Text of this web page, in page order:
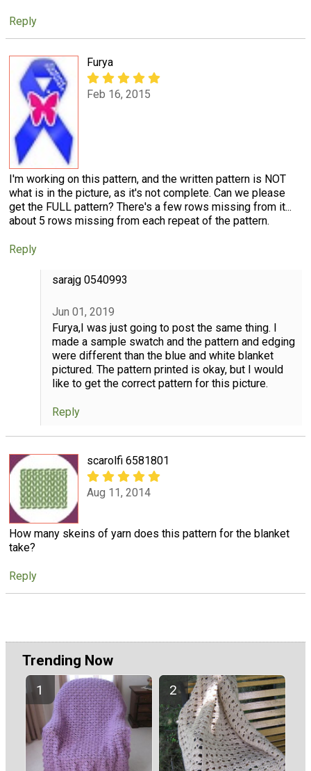
Reply
Furya
Feb 16, 2015
I'm working on this pattern, and the written pattern is NOT
what is in the picture, as it's not complete. Can we please
get the FULL pattern? There's a few rows missing from it...
about 5 rows missing from each repeat of the pattern.
Reply
sarajg 0540993
Jun 01, 2019
Furya,I was just going to post the same thing. I
made a sample swatch and the pattern and edging
were different than the blue and white blanket
pictured. The pattern printed is okay, but I would
like to get the correct pattern for this picture.
Reply
scarolfi 6581801
Aug 11, 2014
How many skeins of yarn does this pattern for the blanket
take?
Reply
Trending Now